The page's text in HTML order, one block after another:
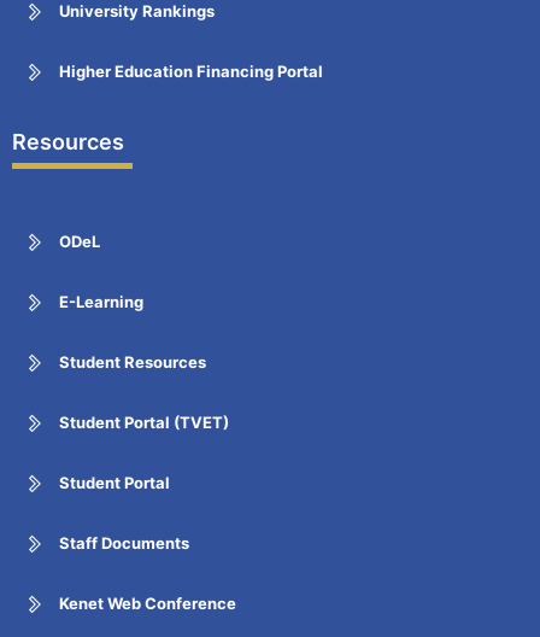
University Rankings
Higher Education Financing Portal
Resources
ODeL
E-Learning
Student Resources
Student Portal (TVET)
Student Portal
Staff Documents
Kenet Web Conference